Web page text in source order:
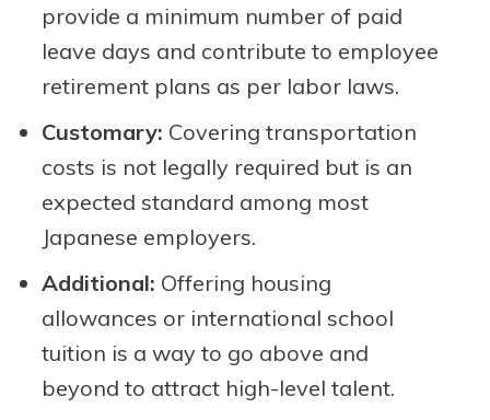
provide a minimum number of paid
leave days and contribute to employee
retirement plans as per labor laws.
Customary: Covering transportation
costs is not legally required but is an
expected standard among most
Japanese employers.
Additional: Offering housing
allowances or international school
tuition is a way to go above and
beyond to attract high-level talent.